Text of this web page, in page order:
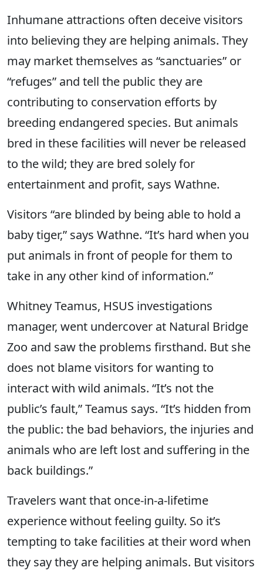
Inhumane attractions often deceive visitors
into believing they are helping animals. They
may market themselves as “sanctuaries” or
“refuges” and tell the public they are
contributing to conservation efforts by
breeding endangered species. But animals
bred in these facilities will never be released
to the wild; they are bred solely for
entertainment and profit, says Wathne.
Visitors “are blinded by being able to hold a
baby tiger,” says Wathne. “It’s hard when you
put animals in front of people for them to
take in any other kind of information.”
Whitney Teamus, HSUS investigations
manager, went undercover at Natural Bridge
Zoo and saw the problems firsthand. But she
does not blame visitors for wanting to
interact with wild animals. “It’s not the
public’s fault,” Teamus says. “It’s hidden from
the public: the bad behaviors, the injuries and
animals who are left lost and suffering in the
back buildings.”
Travelers want that once-in-a-lifetime
experience without feeling guilty. So it’s
tempting to take facilities at their word when
they say they are helping animals. But visitors